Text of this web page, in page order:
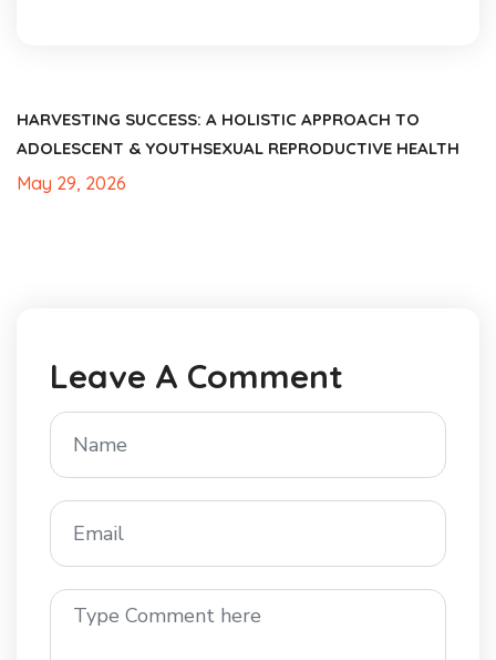
HARVESTING SUCCESS: A HOLISTIC APPROACH TO
ADOLESCENT & YOUTHSEXUAL REPRODUCTIVE HEALTH
May 29, 2026
Leave A Comment